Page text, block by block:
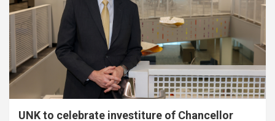
UNK to celebrate investiture of Chancellor